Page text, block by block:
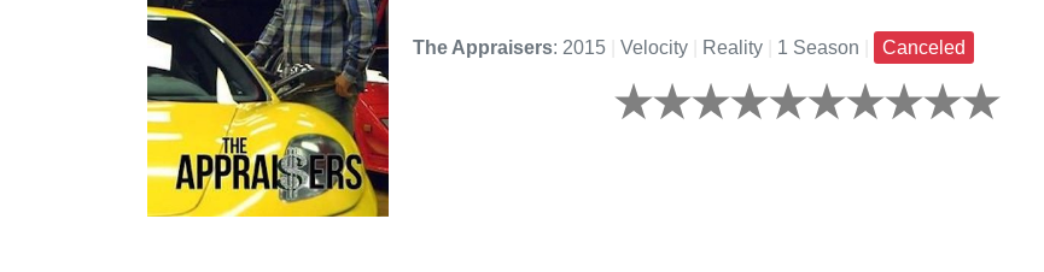
The Appraisers: 2015 Velocity Reality 1 Season Canceled